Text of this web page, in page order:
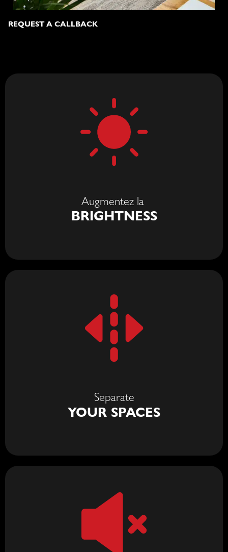
REQUEST A CALLBACK
Augmentez la
BRIGHTNESS
Separate
YOUR SPACES